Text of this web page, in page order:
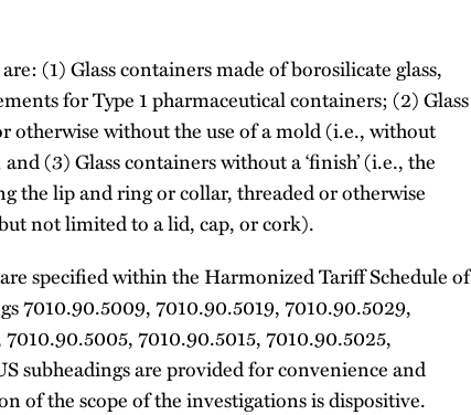
(1) Glass containers made of borosilicate glass,
for Type 1 pharmaceutical containers; (2) Glass
otherwise without the use of a mold (i.e., without
and (3) Glass containers without a ‘finish’ (i.e., the
the lip and ring or collar, threaded or otherwise
not limited to a lid, cap, or cork).
specified within the Harmonized Tariff Schedule of
7010.90.5009, 7010.90.5019, 7010.90.5029,
7010.90.5015, 7010.90.5025,
subheadings are provided for convenience and
of the scope of the investigations is dispositive.